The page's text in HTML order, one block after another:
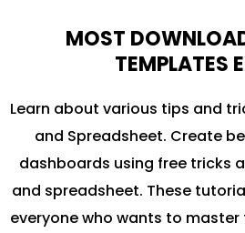
MOST
TEMPLATES
Learn about various tips and
and Spreadsheet. Create
dashboards using free tricks
and spreadsheet. These
everyone who wants to master